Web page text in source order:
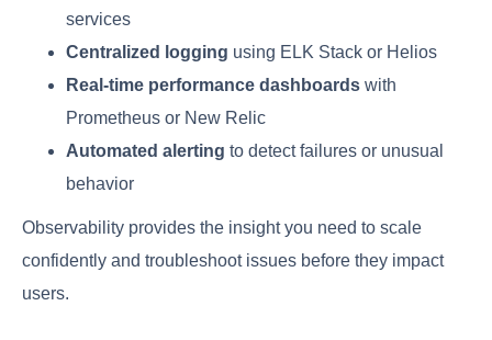
services
Centralized logging using ELK Stack or Helios
Real-time performance dashboards with
Prometheus or New Relic
Automated alerting to detect failures or unusual
behavior
Observability provides the insight you need to scale
confidently and troubleshoot issues before they impact
users.